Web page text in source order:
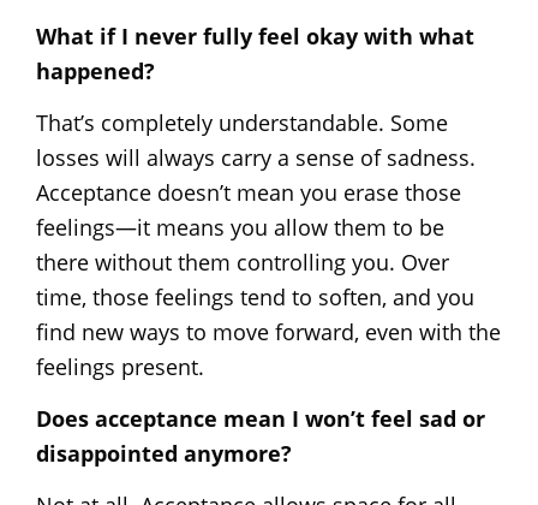
What if I never fully feel okay with what
happened?
That’s completely understandable. Some
losses will always carry a sense of sadness.
Acceptance doesn’t mean you erase those
feelings—it means you allow them to be
there without them controlling you. Over
time, those feelings tend to soften, and you
find new ways to move forward, even with the
feelings present.
Does acceptance mean I won’t feel sad or
disappointed anymore?